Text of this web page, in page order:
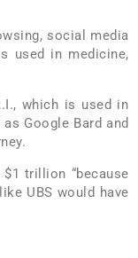
social media
used in medicine,
which is used in
Google Bard and
trillion “because
UBS would have